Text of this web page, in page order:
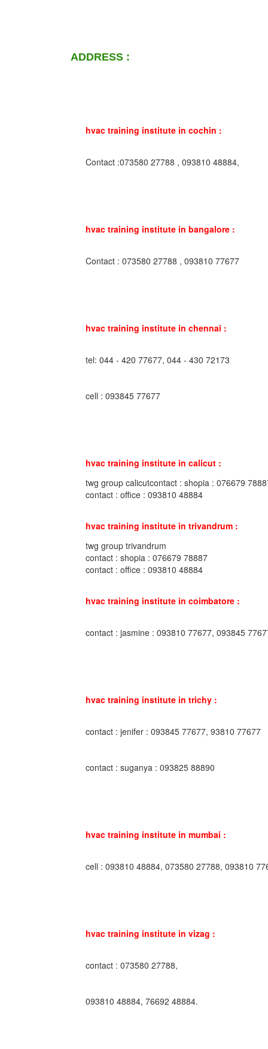
ADDRESS :
hvac training institute in cochin :
Contact :073580 27788 , 093810 48884,
hvac training institute in bangalore :
Contact : 073580 27788 , 093810 77677
hvac training institute in chennai :
tel: 044 - 420 77677, 044 - 430 72173
cell : 093845 77677
hvac training institute in calicut :
twg group calicutcontact : shopia : 076679
contact : office : 093810 48884
hvac training institute in trivandrum :
twg group trivandrum
contact : shopia : 076679 78887
contact : office : 093810 48884
hvac training institute in coimbatore :
contact : jasmine : 093810 77677, 093845
hvac training institute in trichy :
contact : jenifer : 093845 77677, 93810 77677
contact : suganya : 093825 88890
hvac training institute in mumbai :
cell : 093810 48884, 073580 27788, 093810
hvac training institute in vizag :
contact : 073580 27788,
093810 48884, 76692 48884.